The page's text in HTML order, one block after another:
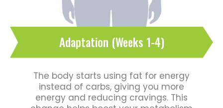
Adaptation (Weeks 1-4)
The body starts using fat for energy
instead of carbs, giving you more
energy and reducing cravings. This